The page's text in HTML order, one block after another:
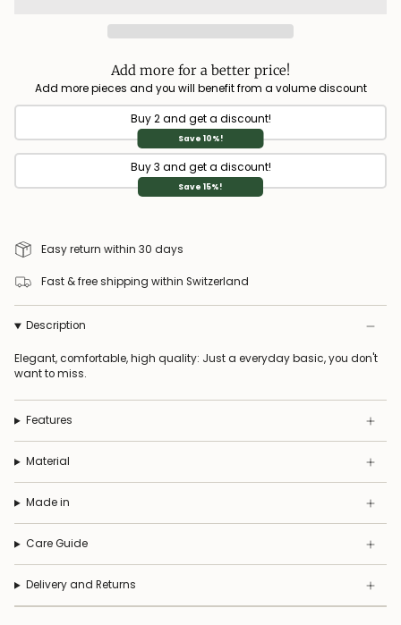
Add more for a better price!
Add more pieces and you will benefit from a volume discount
Buy 2 and get a discount!
Save 10%!
Buy 3 and get a discount!
Save 15%!
Easy return within 30 days
Fast & free shipping within Switzerland
Description
Elegant, comfortable, high quality: Just a everyday basic, you don't
want to miss.
Features
Material
Made in
Care Guide
Delivery and Returns